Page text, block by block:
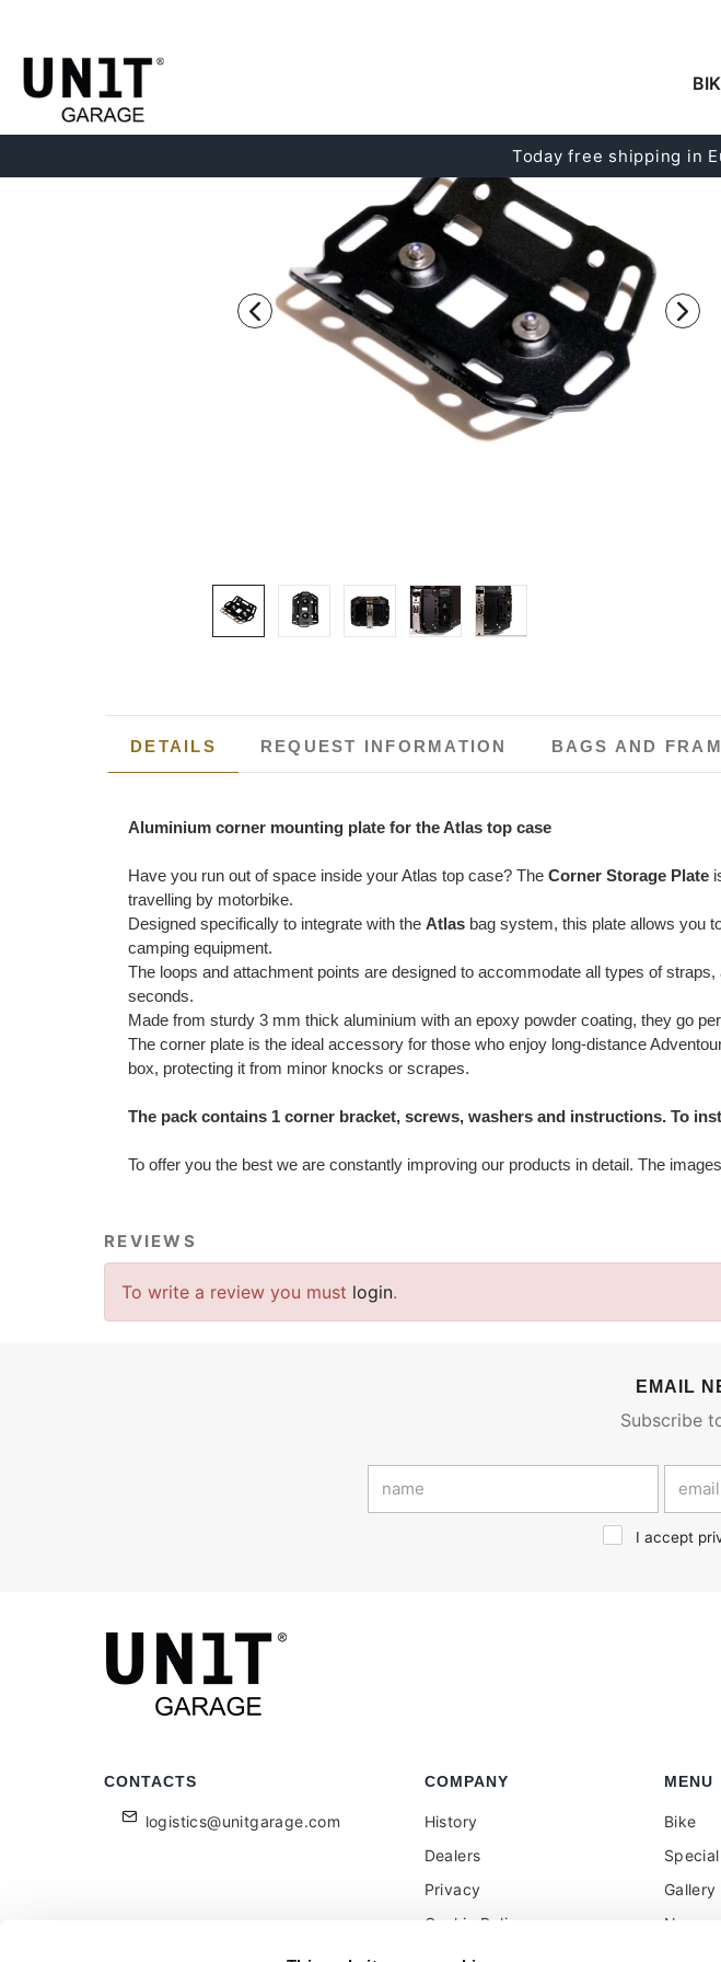
Today free shipping in
DETAILS REQUEST INFORMATION BAGS AND
Aluminium corner mounting plate for the Atlas top case
Have you run out of space inside your Atlas top case? The Corner Storage Plate
travelling by motorbike.
Designed specifically to integrate with the Atlas bag system, this plate allows you
camping equipment.
The loops and attachment points are designed to accommodate all types of
seconds.
Made from sturdy 3 mm thick aluminium with an epoxy powder coating, they go
The corner plate is the ideal accessory for those who enjoy long-distance
box, protecting it from minor knocks or scrapes.
The pack contains 1 corner bracket, screws, washers and instructions. To
To offer you the best we are constantly improving our products in detail. The
REVIEWS
To write a review you must login.
EMAIL
Subscribe
I accept
CONTACTS
logistics@unitgarage.com
COMPANY
History
Dealers
Privacy
Cookie Policy
Become a reseller
MENU
Bike
Gallery
News